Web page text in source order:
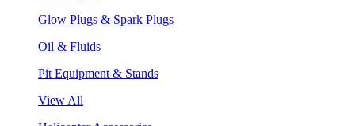
Glow Plugs & Spark Plugs
Oil & Fluids
Pit Equipment & Stands
View All